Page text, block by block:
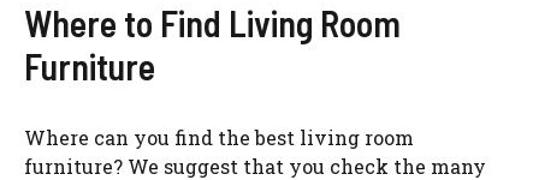
Where to Find Living Room
Furniture
Where can you find the best living room
furniture? We suggest that you check the many